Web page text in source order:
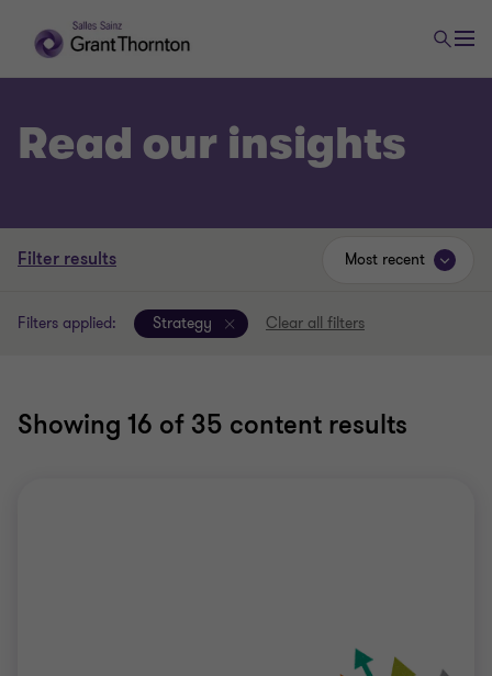
Read our insights
Filter results
Filters applied: Strategy Clear all filters
Showing 16 of 35 content results
Most recent